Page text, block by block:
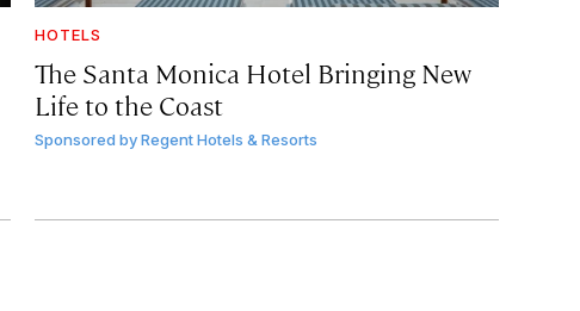
HOTELS
The Santa Monica Hotel Bringing New
Life to the Coast
Sponsored by Regent Hotels & Resorts